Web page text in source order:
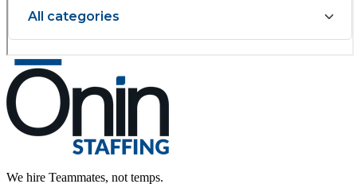
We hire Teammates, not temps.